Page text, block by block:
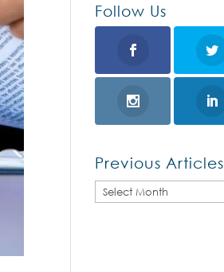
Follow Us
Previous Articles
Previous